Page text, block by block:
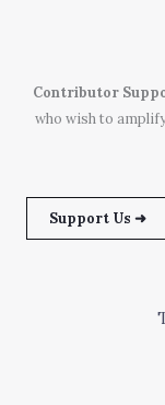
Contributor
who wish to
Support Us ➜